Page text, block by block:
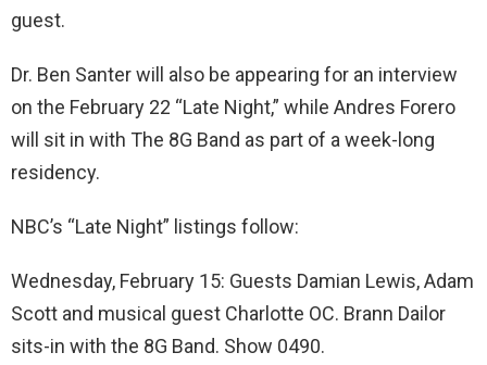
guest.
Dr. Ben Santer will also be appearing for an interview
on the February 22 “Late Night,” while Andres Forero
will sit in with The 8G Band as part of a week-long
residency.
NBC’s “Late Night” listings follow:
Wednesday, February 15: Guests Damian Lewis, Adam
Scott and musical guest Charlotte OC. Brann Dailor
sits-in with the 8G Band. Show 0490.